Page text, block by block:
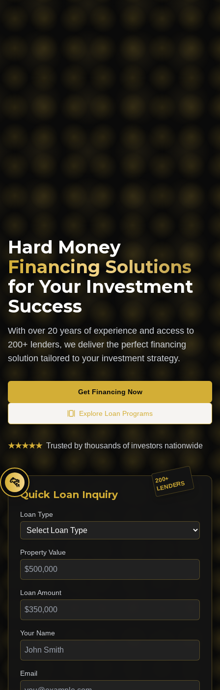
Hard Money
Financing Solutions
for Your Investment
Success
With over 20 years of experience and access to
200+ lenders, we deliver the perfect financing
solution tailored to your investment strategy.
Get Financing Now
Explore Loan Programs
★★★★★ Trusted by thousands of investors nationwide
🐆
Quick Loan Inquiry
Loan Type
Property Value
Loan Amount
Your Name
Email
200+
LENDERS